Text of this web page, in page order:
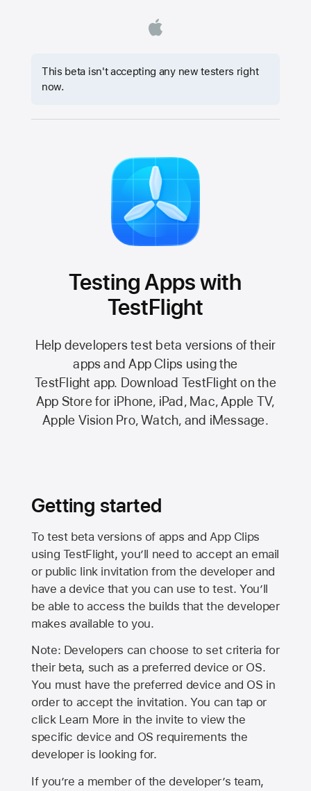
This beta isn't accepting any new testers right
now.
Testing Apps with
TestFlight
Help developers test beta versions of their
apps and App Clips using the
TestFlight app. Download TestFlight on the
App Storefor iPhone, iPad, Mac,Apple TV,
Apple Vision Pro, Watch, and iMessage.
Getting started
To test beta versions of apps and App Clips
using TestFlight, you’ll need to accept an email
or public link invitation from the developer and
have a device that you can use to test. You’ll
be able to access the builds that the developer
makes available to you.
Note: Developers can choose to set criteria for
their beta, such as a preferred device or OS.
You must have the preferred device and OS in
order to accept the invitation. You can tap or
click Learn More in the invite to view the
specific device and OS requirements the
developer is looking for.
If you’re a member of the developer’s team,